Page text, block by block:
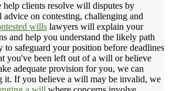
clients resolve will disputes by
on contesting, challenging and
wills lawyers will explain your
and help you understand the likely path
safeguard your position before deadlines
you've been left out of a will or believe
adequate provision for you, we can
it. If you believe a will may be invalid, we